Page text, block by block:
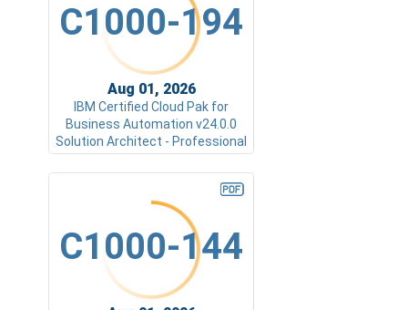
C1000-194
Aug 01, 2026
IBM Certified Cloud Pak for
Business Automation v24.0.0
Solution Architect - Professional
C1000-144